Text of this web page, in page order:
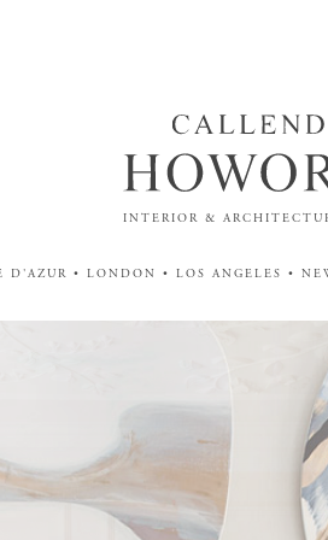
INTERIOR &
D'AZUR • LONDON • LOS ANGELES •